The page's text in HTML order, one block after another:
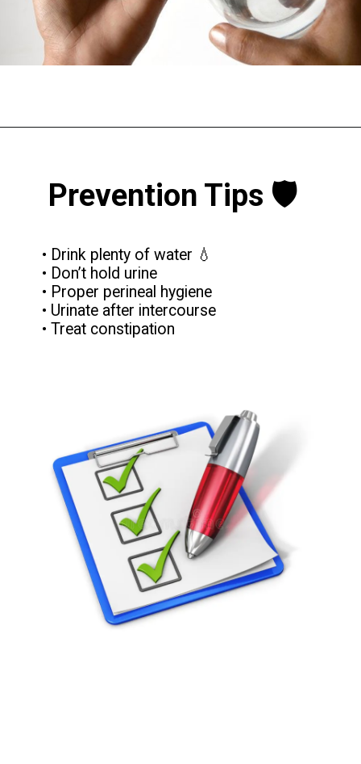
Prevention Tips 🛡️
• Drink plenty of water 💧
• Don’t hold urine
• Proper perineal hygiene
• Urinate after intercourse
• Treat constipation